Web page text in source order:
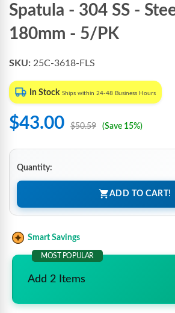
Spatula - 304 SS -
180mm - 5/PK
SKU: 25C-3618-FLS
In Stock Ships within 24-48 Business Hours
$43.00 $50.59 (Save 15%)
Quantity:
ADD TO CART!
Smart Savings
MOST POPULAR
Add 2 Items